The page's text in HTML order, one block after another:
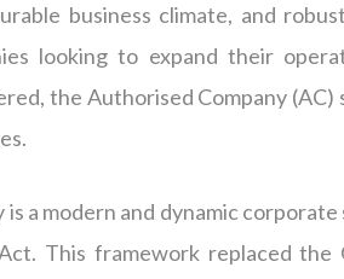
business climate, and
looking to expand their
the Authorised Company
is a modern and dynamic
This framework replaced the